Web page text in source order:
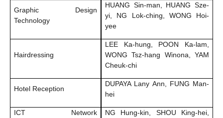
Graphic Design
Technology
HUANG Sin-man, HUANG Sze-
yi, NG Lok-ching, WONG Hoi-
yee
Hairdressing
LEE Ka-hung, POON Ka-lam,
WONG Tsz-hang Winona, YAM
Cheuk-chi
Hotel Reception
DUPAYA Lany Ann, FUNG Man-
hei
ICT Network
NG Hung-kin, SHOU King-hei,